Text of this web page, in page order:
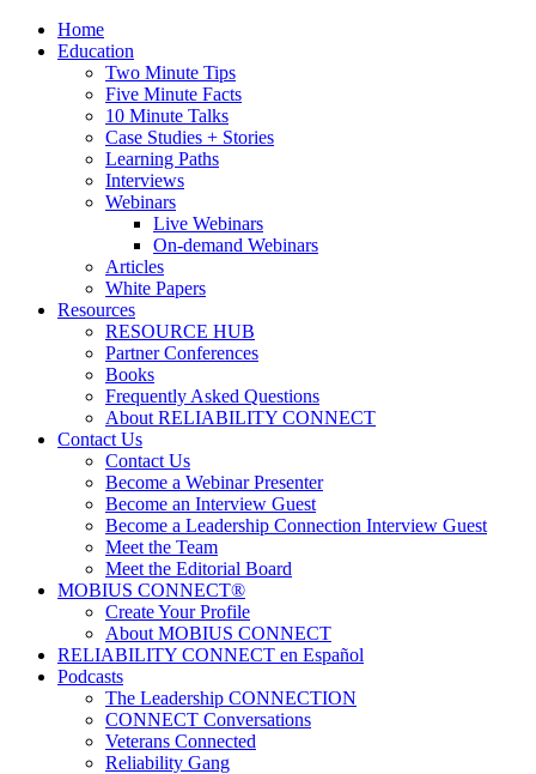
Home
Education
Two Minute Tips
Five Minute Facts
10 Minute Talks
Case Studies + Stories
Learning Paths
Interviews
Webinars
Live Webinars
On-demand Webinars
Articles
White Papers
Resources
RESOURCE HUB
Partner Conferences
Books
Frequently Asked Questions
About RELIABILITY CONNECT
Contact Us
Contact Us
Become a Webinar Presenter
Become an Interview Guest
Become a Leadership Connection Interview Guest
Meet the Team
Meet the Editorial Board
MOBIUS CONNECT®
Create Your Profile
About MOBIUS CONNECT
RELIABILITY CONNECT en Español
Podcasts
The Leadership CONNECTION
CONNECT Conversations
Veterans Connected
Reliability Gang